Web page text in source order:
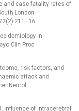
and case fatality rates of
London
in
Clin Proc
risk factors, and
attack and
Neurol
Influence of intracerebral